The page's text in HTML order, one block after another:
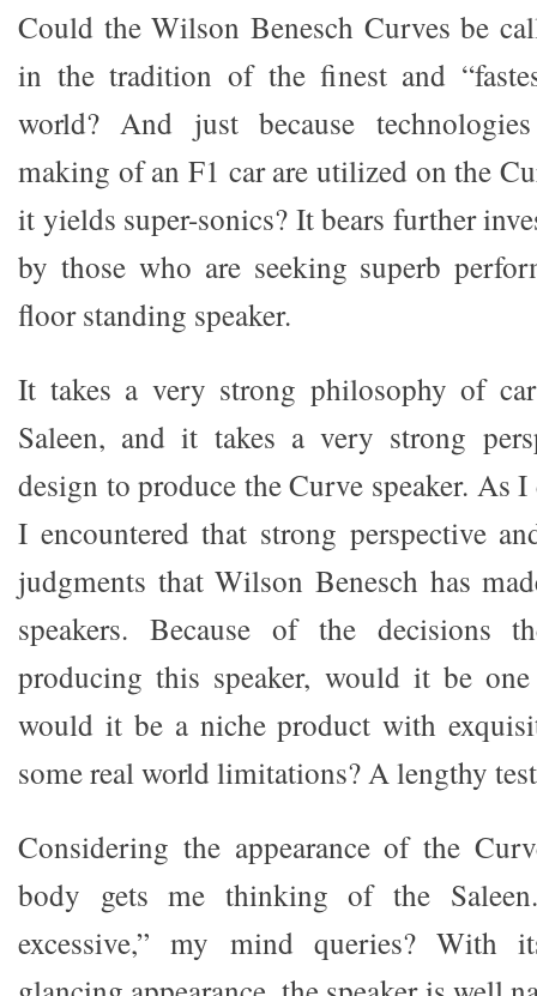
Could the Wilson Benesch Curves be
in the tradition of the finest and
world? And just because
making of an F1 car are utilized on the
it yields super-sonics? It bears further
by those who are seeking superb
floor standing speaker.
It takes a very strong philosophy of
Saleen, and it takes a very strong
design to produce the Curve speaker. As
I encountered that strong perspective
judgments that Wilson Benesch has
speakers. Because of the decisions
producing this speaker, would it be
would it be a niche product with
some real world limitations? A lengthy
Considering the appearance of the
body gets me thinking of the
excessive,” my mind queries? With